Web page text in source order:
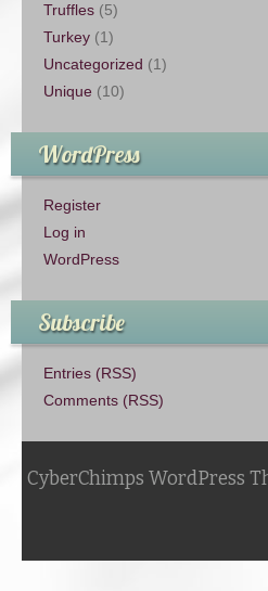
Truffles (5)
Turkey (1)
Uncategorized (1)
Unique (10)
WordPress
Register
Log in
WordPress
Subscribe
Entries (RSS)
Comments (RSS)
CyberChimps WordPress